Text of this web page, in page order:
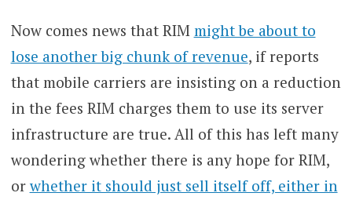
Now comes news that RIM might be about to
lose another big chunk of revenue, if reports
that mobile carriers are insisting on a reduction
in the fees RIM charges them to use its server
infrastructure are true. All of this has left many
wondering whether there is any hope for RIM,
orwhether it should just sell itself off, either in